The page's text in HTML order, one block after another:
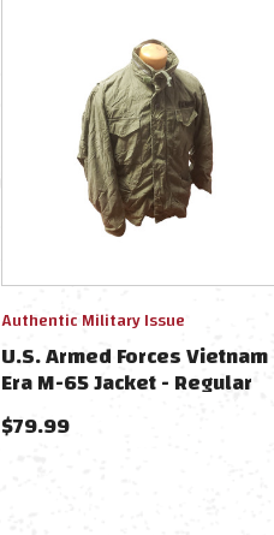
Authentic Military Issue
U.S. Armed Forces Vietnam
Era M-65 Jacket - Regular
Short
$79.99